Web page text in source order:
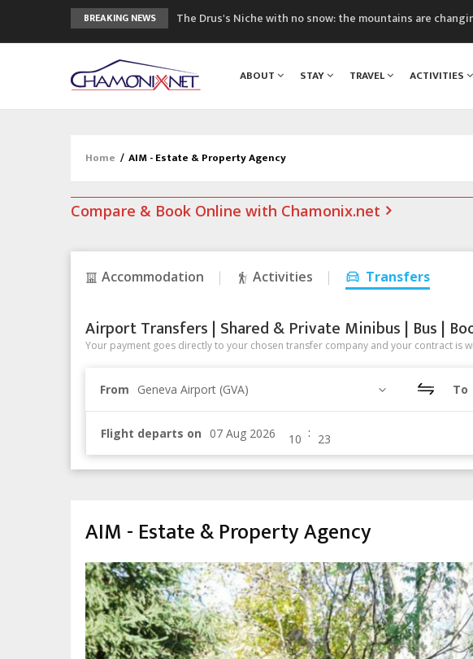
BREAKING NEWS
The Drus's Niche with no snow: the mountains are
Craft opens new running hub in Chamonix
3rd Edition of the Chamonix Valley Classics Festival
ABOUT STAY TRAVEL ACTIVITIES
Home / AIM - Estate & Property Agency
Compare & Book Online with Chamonix.net
Accommodation Activities Transfers
Airport Transfers | Shared & Private Minibus | Bus |
Your payment goes directly to your chosen transfer company and your contract is
From Geneva Airport (GVA) To
Flight departs on :
AIM - Estate & Property Agency